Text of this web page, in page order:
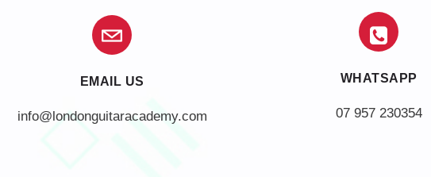
EMAIL US
info@londonguitaracademy.com
WHATSAPP
07 957 230354